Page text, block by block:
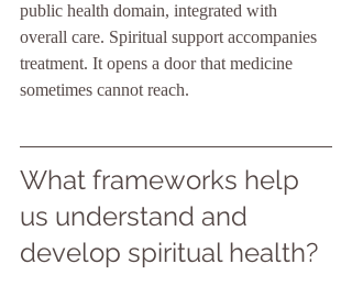
public health domain, integrated with
overall care. Spiritual support accompanies
treatment. It opens a door that medicine
sometimes cannot reach.
What frameworks help
us understand and
develop spiritual health?